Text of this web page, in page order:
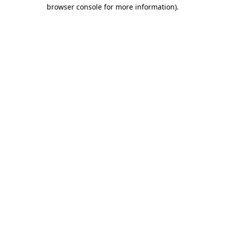
browser console for more information).